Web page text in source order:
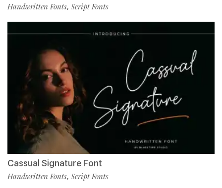
Handwritten Fonts, Script Fonts
Cassual Signature Font
Handwritten Fonts, Script Fonts